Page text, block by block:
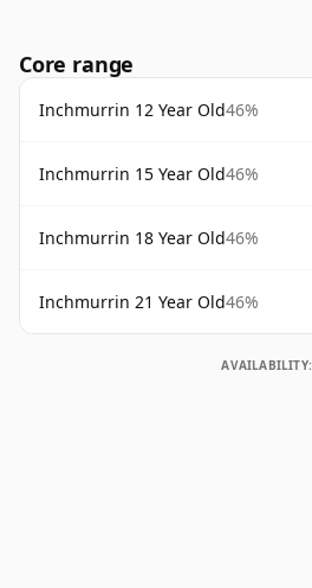
Core range
Inchmurrin 12 Year Old46%
Inchmurrin 15 Year Old46%
Inchmurrin 18 Year Old46%
Inchmurrin 21 Year Old46%
AVAILABILITY: